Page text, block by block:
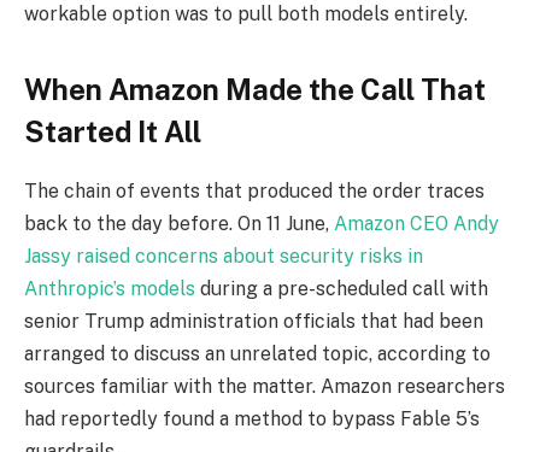
workable option was to pull both models entirely.
When Amazon Made the Call That
Started It All
The chain of events that produced the order traces
back to the day before. On 11 June, Amazon CEO Andy
Jassy raised concerns about security risks in
Anthropic’s models during a pre-scheduled call with
senior Trump administration officials that had been
arranged to discuss an unrelated topic, according to
sources familiar with the matter. Amazon researchers
had reportedly found a method to bypass Fable 5’s